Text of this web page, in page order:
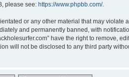
please see: https://www.phpbb.com/.
or any other material that may violate
and permanently banned, with
have the right to remove,
will not be disclosed to any third party